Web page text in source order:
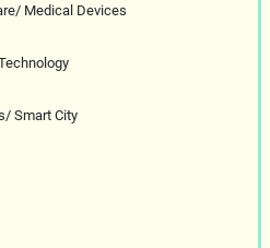
Medical Devices
Smart City